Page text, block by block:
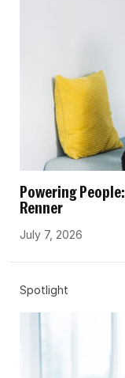
Powering
Renner
July 7, 2026
Spotlight